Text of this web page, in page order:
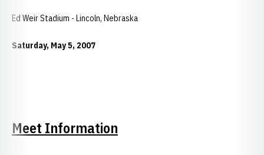
Ed Weir Stadium - Lincoln, Nebraska
Saturday, May 5, 2007
Meet Information